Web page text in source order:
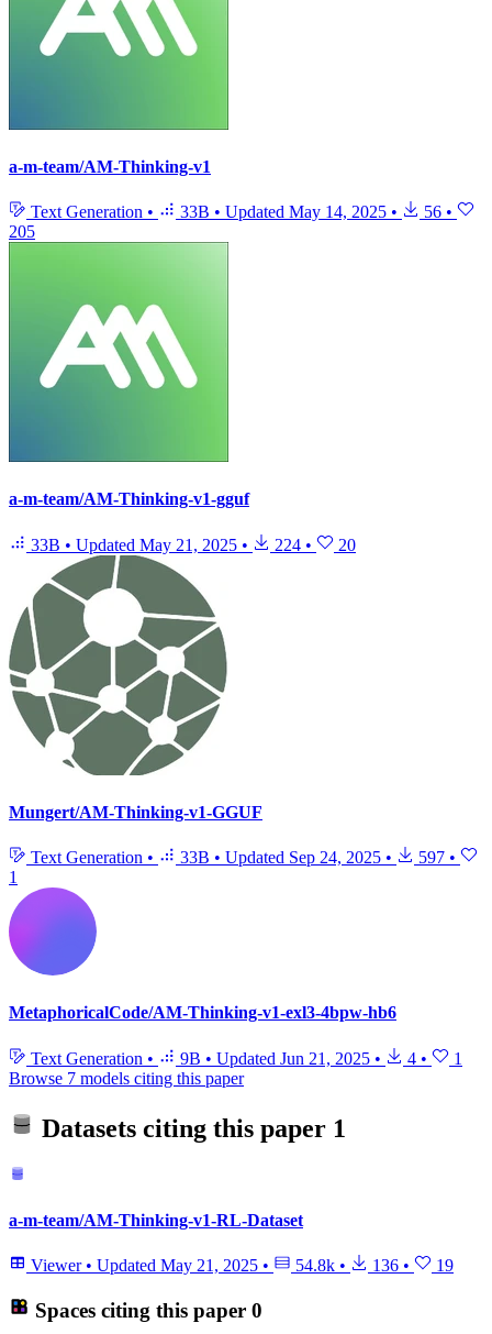
a-m-team/AM-Thinking-v1
Text Generation • 33B • Updated May 14, 2025 • 56 •
205
a-m-team/AM-Thinking-v1-gguf
33B • Updated May 21, 2025 • 224 • 20
Mungert/AM-Thinking-v1-GGUF
Text Generation • 33B • Updated Sep 24, 2025 • 597 •
1
MetaphoricalCode/AM-Thinking-v1-exl3-4bpw-hb6
Text Generation • 9B • Updated Jun 21, 2025 • 4 •
1
Browse 7 models citing this paper
Datasets citing this paper 1
a-m-team/AM-Thinking-v1-RL-Dataset
Viewer • Updated May 21, 2025 • 54.8k • 136 • 19
Spaces citing this paper 0